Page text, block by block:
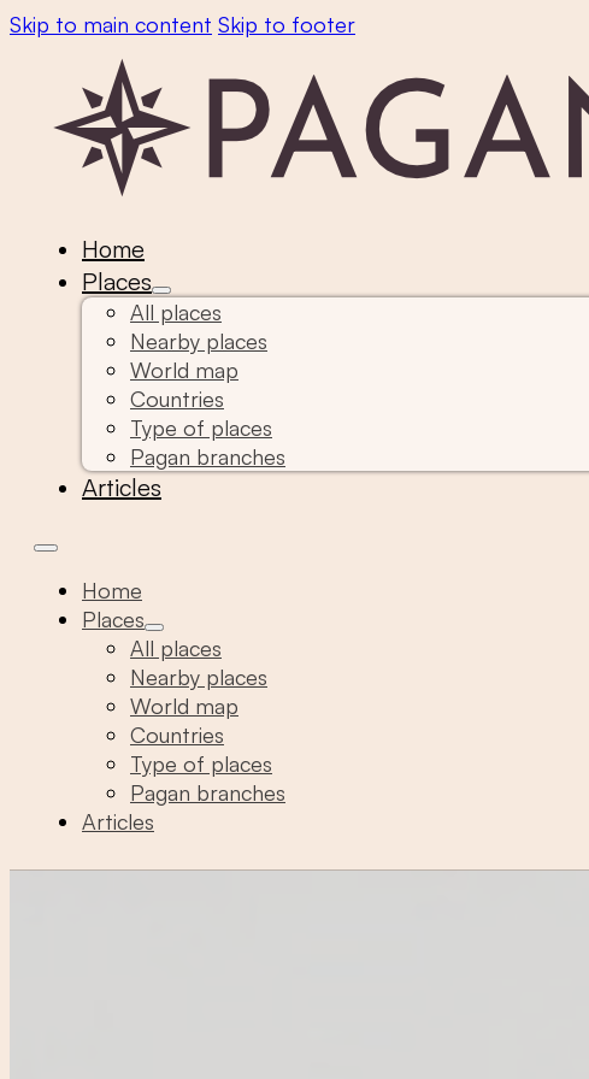
Skip to main content Skip to footer
Home
Places
All places
Nearby places
World map
Countries
Type of places
Pagan branches
Articles
Home
Places
All places
Nearby places
World map
Countries
Type of places
Pagan branches
Articles